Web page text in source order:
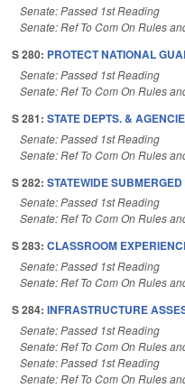
Senate: Passed 1st Reading
Senate: Ref To Com On Rules
S 280: PROTECT NATIONAL
Senate: Passed 1st Reading
Senate: Ref To Com On Rules
S 281: STATE DEPTS. &
Senate: Passed 1st Reading
Senate: Ref To Com On Rules
S 282: STATEWIDE
Senate: Passed 1st Reading
Senate: Ref To Com On Rules
S 283: CLASSROOM
Senate: Passed 1st Reading
Senate: Ref To Com On Rules
S 284: INFRASTRUCTURE
Senate: Passed 1st Reading
Senate: Ref To Com On Rules
Senate: Passed 1st Reading
Senate: Ref To Com On Rules